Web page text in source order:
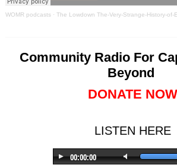
WOMR podcasts· The Lowdown The-Very-Strange-History-of-
Community Radio For
Beyond
DONATE NOW
LISTEN HERE